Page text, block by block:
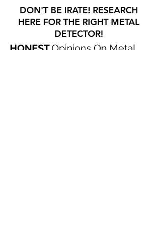
DON'T BE IRATE! RESEARCH
HERE FOR THE RIGHT METAL
DETECTOR!
HONESTOpinions On Metal